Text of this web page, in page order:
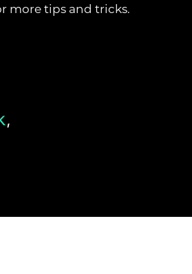
more tips and tricks.
,